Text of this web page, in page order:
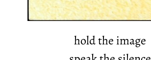
hold the image